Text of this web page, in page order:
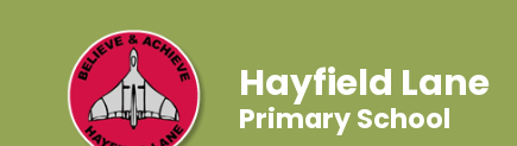
Hayfield Lane
Primary School